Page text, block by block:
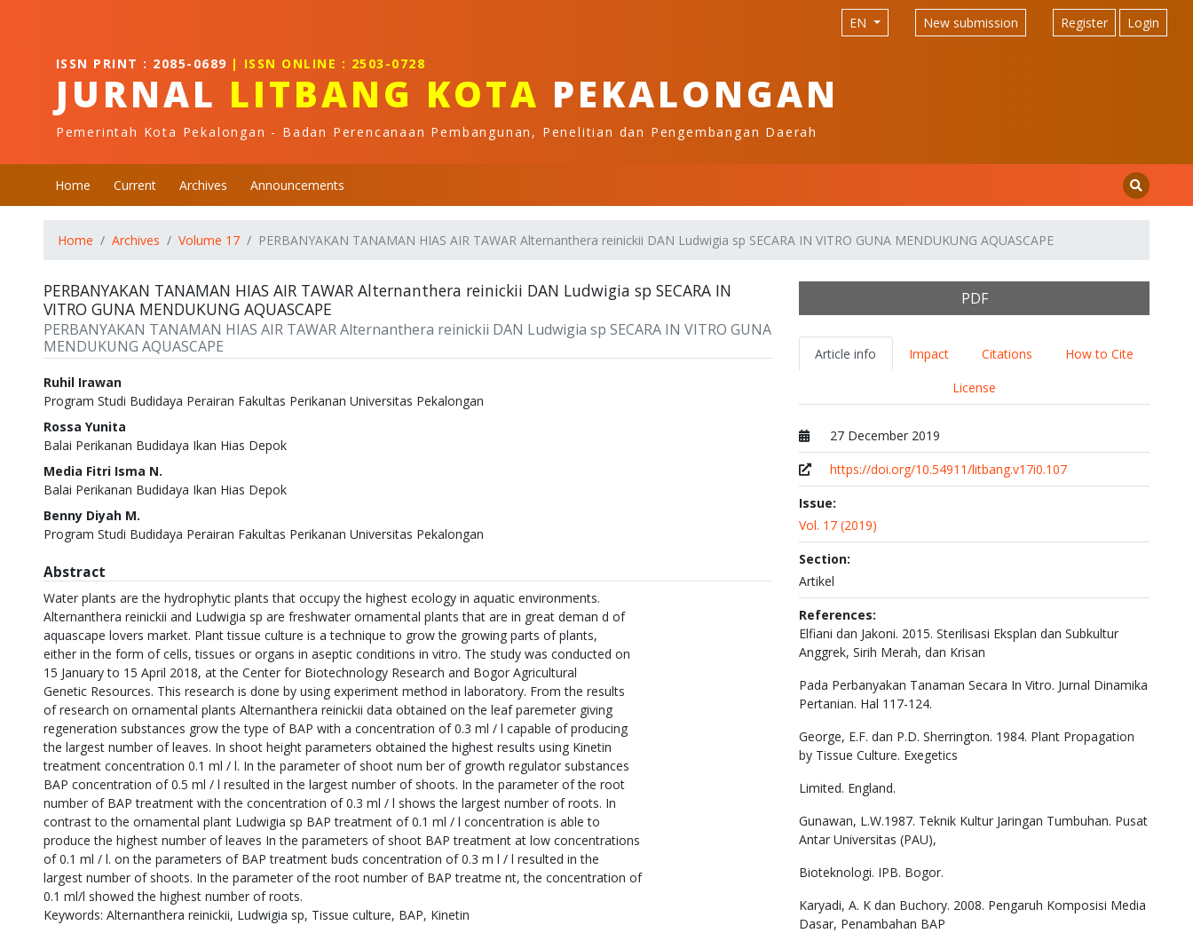
Sidebar
EN New submission Register Login
ISSN PRINT : 2085-0689 | ISSN ONLINE : 2503-0728
JURNAL LITBANG KOTA PEKALONGAN
Pemerintah Kota Pekalongan - Badan Perencanaan Pembangunan, Penelitian dan Pengembangan Daerah
Home Current Archives Announcements
Home Archives Volume 17 PERBANYAKAN TANAMAN HIAS AIR TAWAR Alternanthera reinickii DAN Ludwigia sp SECARA IN VITRO GUNA MENDUKUNG AQUASCAPE
PERBANYAKAN TANAMAN HIAS AIR TAWAR Alternanthera reinickii DAN Ludwigia sp SECARA IN
VITRO GUNA MENDUKUNG AQUASCAPE
PERBANYAKAN TANAMAN HIAS AIR TAWAR Alternanthera reinickii DAN Ludwigia sp SECARA IN VITRO GUNA
MENDUKUNG AQUASCAPE
Authors
Ruhil Irawan
Program Studi Budidaya Perairan Fakultas Perikanan Universitas Pekalongan
Rossa Yunita
Balai Perikanan Budidaya Ikan Hias Depok
Media Fitri Isma N.
Balai Perikanan Budidaya Ikan Hias Depok
Benny Diyah M.
Program Studi Budidaya Perairan Fakultas Perikanan Universitas Pekalongan
Abstract
Water plants are the hydrophytic plants that occupy the highest ecology in aquatic environments.
Alternanthera reinickii and Ludwigia sp are freshwater ornamental plants that are in great deman d of
aquascape lovers market. Plant tissue culture is a technique to grow the growing parts of plants,
either in the form of cells, tissues or organs in aseptic conditions in vitro. The study was conducted on
15 January to 15 April 2018, at the Center for Biotechnology Research and Bogor Agricultural
Genetic Resources. This research is done by using experiment method in laboratory. From the results
of research on ornamental plants Alternanthera reinickii data obtained on the leaf paremeter giving
regeneration substances grow the type of BAP with a concentration of 0.3 ml / l capable of producing
the largest number of leaves. In shoot height parameters obtained the highest results using Kinetin
treatment concentration 0.1 ml / l. In the parameter of shoot num ber of growth regulator substances
BAP concentration of 0.5 ml / l resulted in the largest number of shoots. In the parameter of the root
number of BAP treatment with the concentration of 0.3 ml / l shows the largest number of roots. In
contrast to the ornamental plant Ludwigia sp BAP treatment of 0.1 ml / l concentration is able to
produce the highest number of leaves In the parameters of shoot BAP treatment at low concentrations
of 0.1 ml / l. on the parameters of BAP treatment buds concentration of 0.3 m l / l resulted in the
largest number of shoots. In the parameter of the root number of BAP treatme nt, the concentration of
0.1 ml/l showed the highest number of roots.
Keywords: Alternanthera reinickii, Ludwigia sp, Tissue culture, BAP, Kinetin
PDF
Article info Impact Citations
How to Cite
License
Published at
27 December 2019
https://doi.org/10.54911/litbang.v17i0.107
Issue:
Vol. 17 (2019)
Section:
Artikel
References:
Elfiani dan Jakoni. 2015. Sterilisasi Eksplan dan Subkultur
Anggrek, Sirih Merah, dan Krisan
Pada Perbanyakan Tanaman Secara In Vitro. Jurnal Dinamika
Pertanian. Hal 117-124.
George, E.F. dan P.D. Sherrington. 1984. Plant Propagation
by Tissue Culture. Exegetics
Limited. England.
Gunawan, L.W.1987. Teknik Kultur Jaringan Tumbuhan. Pusat
Antar Universitas (PAU),
Bioteknologi. IPB. Bogor.
Karyadi, A. K dan Buchory. 2008. Pengaruh Komposisi Media
Dasar, Penambahan BAP